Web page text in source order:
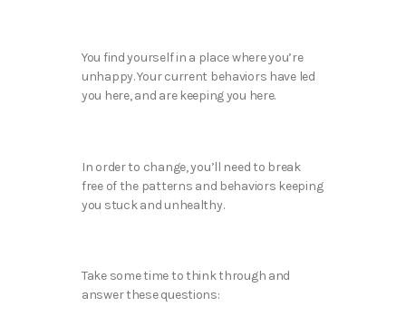
You find yourself in a place where you’re
unhappy. Your current behaviors have led
you here, and are keeping you here.
In order to change, you’ll need to break
free of the patterns and behaviors keeping
you stuck and unhealthy.
Take some time to think through and
answer these questions: